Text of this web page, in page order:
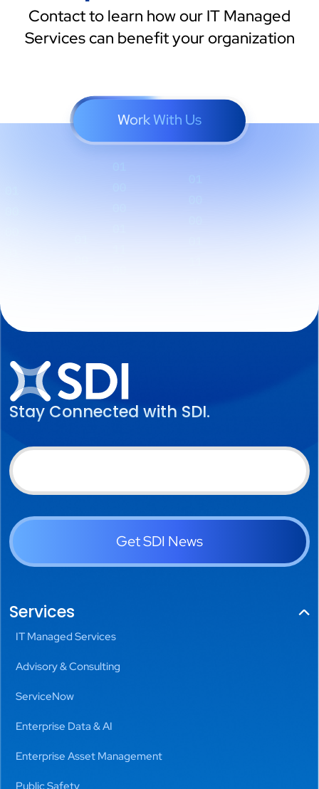
Contact to learn how our IT Managed
Services can benefit your organization
Work With Us
Stay Connected with SDI.
Get SDI News
Services
IT Managed Services
Advisory & Consulting
ServiceNow
Enterprise Data & AI
Enterprise Asset Management
Public Safety